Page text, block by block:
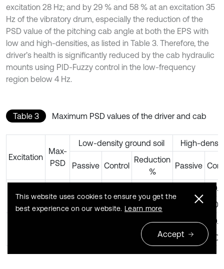
excitation 28 Hz; and by 29 % and 58 % at an excitation 35
Hz of the vibratory drum, especially the reduction of the
PSD value of the pitching cab angle at both the EPS with
low and high-densities, as listed in Table 3. Therefore, the
driver’s health is significantly reduced by the cab hydraulic
mounts using PID-Fuzzy control in the low-frequency
region below 4 Hz.
Table 3 Maximum PSD values of the driver and cab
Excitation
Max-
PSD
Low-density ground soil High-
Passive Control
Reduction
%
Passive
28 Hz
PSD
φ 0.21 0.25
38 % 0.66
67 % 0.26
This website uses cookies to ensure you get the
best experience on our website. Learn more
Accept